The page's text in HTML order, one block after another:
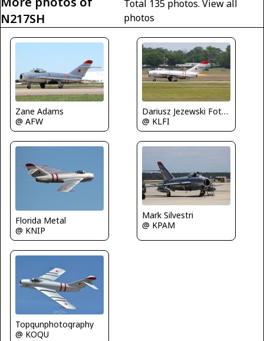
N217SH
Total 135 photos.View all
photos
Zane Adams
@ AFW
Dariusz Jezewski FotoDJ.com
@ KLFI
Florida Metal
@ KNIP
Mark Silvestri
@ KPAM
Topgunphotography
@ KOQU